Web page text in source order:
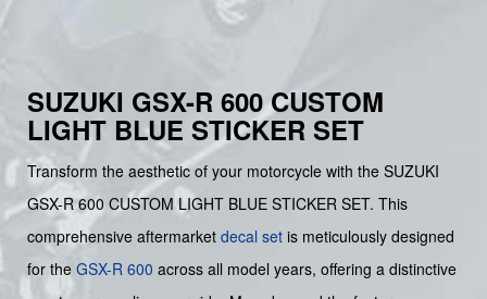
SUZUKI GSX-R 600 CUSTOM
LIGHT BLUE STICKER SET
Transform the aesthetic of your motorcycle with the SUZUKI
GSX-R 600 CUSTOM LIGHT BLUE STICKER SET. This
comprehensive aftermarket decal set is meticulously designed
for the GSX-R 600 across all model years, offering a distinctive